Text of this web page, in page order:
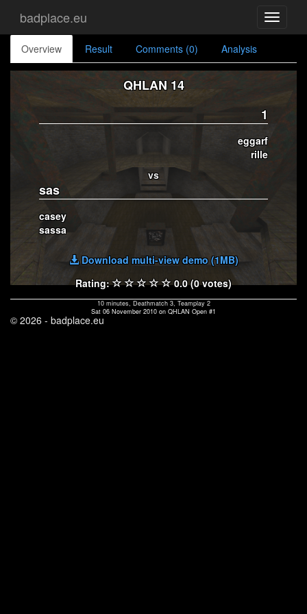
Toggle
badplace.eu
Overview Result Comments (0) Analysis
QHLAN 14
1
eggarf
rille
vs
sas
casey
sassa
Download multi-view demo (1MB)
Rating:
0.0 (0 votes)
10 minutes, Deathmatch 3, Teamplay 2
Sat 06 November 2010 on QHLAN Open #1
© 2026 - badplace.eu